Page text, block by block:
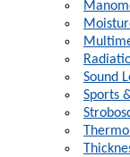
Sound
Sports